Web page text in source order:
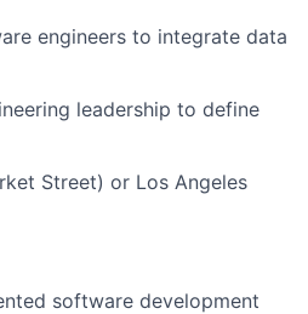
engineers to integrate data
leadership to define
Street) or Los Angeles
software development